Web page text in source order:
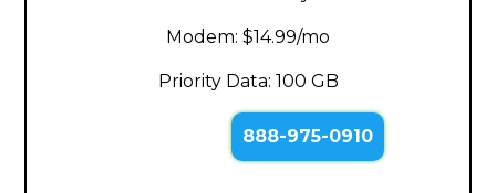
Modem: $14.99/mo
Priority Data: 100 GB
888-975-0910